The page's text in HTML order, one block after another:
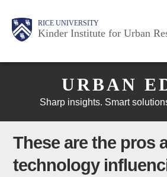
RICE UNIVERSITY
Kinder Institute for Urban
Main
Nav
Body
Body
Body
URBAN
Sharp insights. Smart
These are the pros
technology